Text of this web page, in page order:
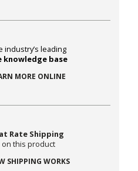
industry’s leading
knowledge base
MORE ONLINE
Rate Shipping
on this product
SHIPPING WORKS